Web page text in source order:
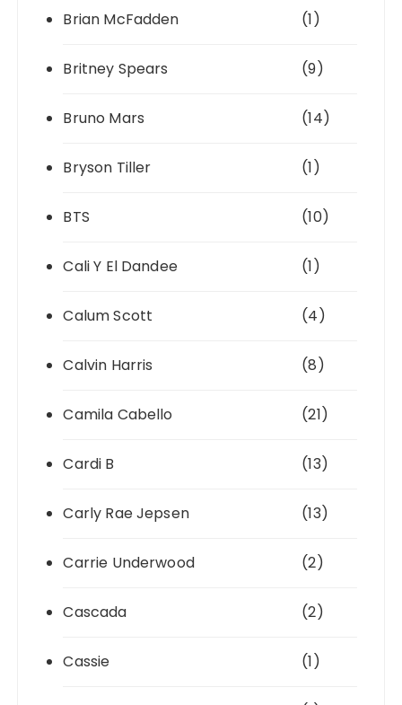
Brian McFadden (1)
Britney Spears (9)
Bruno Mars (14)
Bryson Tiller (1)
BTS (10)
Cali Y El Dandee (1)
Calum Scott (4)
Calvin Harris (8)
Camila Cabello (21)
Cardi B (13)
Carly Rae Jepsen (13)
Carrie Underwood (2)
Cascada (2)
Cassie (1)